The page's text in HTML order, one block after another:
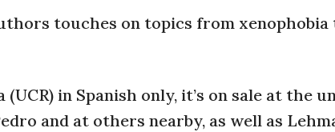
touches on topics from
in Spanish only, it’s on sale at the
and at others nearby, as well as